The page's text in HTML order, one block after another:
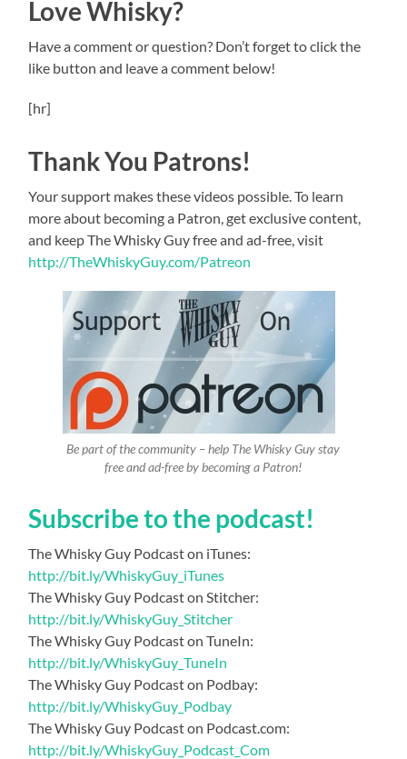
Love Whisky?
Have a comment or question? Don’t forget to click the
like button and leave a comment below!
[hr]
Thank You Patrons!
Your support makes these videos possible. To learn
more about becoming a Patron, get exclusive content,
and keep The Whisky Guy free and ad-free, visit
http://TheWhiskyGuy.com/Patreon
Be part of the community – help The Whisky Guy stay
free and ad-free by becoming a Patron!
Subscribe to the podcast!
The Whisky Guy Podcast on iTunes:
http://bit.ly/WhiskyGuy_iTunes
The Whisky Guy Podcast on Stitcher:
http://bit.ly/WhiskyGuy_Stitcher
The Whisky Guy Podcast on TuneIn:
http://bit.ly/WhiskyGuy_TuneIn
The Whisky Guy Podcast on Podbay:
http://bit.ly/WhiskyGuy_Podbay
The Whisky Guy Podcast on Podcast.com:
http://bit.ly/WhiskyGuy_Podcast_Com